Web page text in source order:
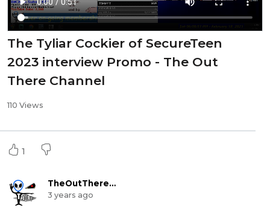
The Tyliar Cockier of SecureTeen
2023 interview Promo - The Out
There Channel
110 Views
1
TheOutThereChannel2016
3 years ago